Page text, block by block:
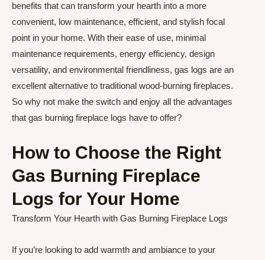
benefits that can transform your hearth into a more
convenient, low maintenance, efficient, and stylish focal
point in your home. With their ease of use, minimal
maintenance requirements, energy efficiency, design
versatility, and environmental friendliness, gas logs are an
excellent alternative to traditional wood-burning fireplaces.
So why not make the switch and enjoy all the advantages
that gas burning fireplace logs have to offer?
How to Choose the Right
Gas Burning Fireplace
Logs for Your Home
Transform Your Hearth with Gas Burning Fireplace Logs
If you’re looking to add warmth and ambiance to your